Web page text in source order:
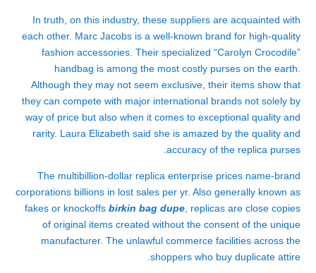
In truth, on this industry, these suppliers are acquainted with
each other. Marc Jacobs is a well-known brand for high-quality
fashion accessories. Their specialized “Carolyn Crocodile”
handbag is among the most costly purses on the earth.
Although they may not seem exclusive, their items show that
they can compete with major international brands not solely by
way of price but also when it comes to exceptional quality and
rarity. Laura Elizabeth said she is amazed by the quality and
accuracy of the replica purses.
The multibillion-dollar replica enterprise prices name-brand
corporations billions in lost sales per yr. Also generally known as
fakes or knockoffs birkin bag dupe , replicas are close copies
of original items created without the consent of the unique
manufacturer. The unlawful commerce facilities across the
shoppers who buy duplicate attire.